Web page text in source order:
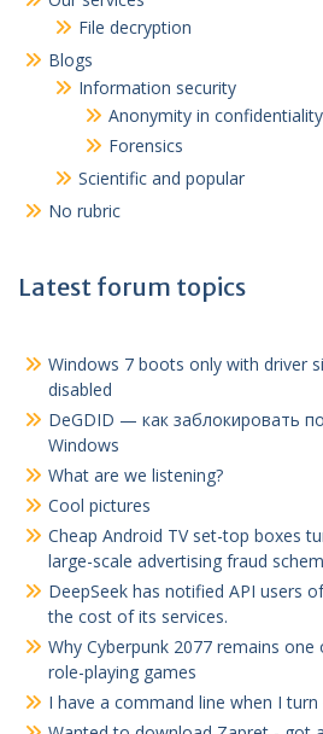
File decryption
Blogs
Information security
Anonymity in confidentiality
Forensics
Scientific and popular
No rubric
Latest forum topics
Windows 7 boots only with driver
disabled
DeGDID — как заблокировать
Windows
What are we listening?
Cool pictures
Cheap Android TV set-top boxes
large-scale advertising fraud
DeepSeek has notified API users
the cost of its services.
Why Cyberpunk 2077 remains
role-playing games
I have a command line when I